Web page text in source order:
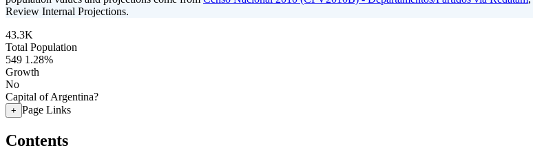
Review Internal Projections.
43.3K
Total Population
549 1.28%
Growth
No
Capital of Argentina?
+ Page Links
Contents